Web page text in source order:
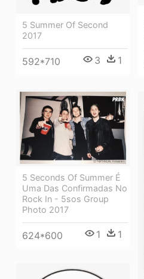
5 Summer Of Second
2017
592*710 3 1
5 Seconds Of Summer É
Uma Das Confirmadas No
Rock In - 5sos Group
Photo 2017
624*600 1 1